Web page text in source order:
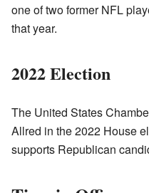
one of two former NFL
that year.
2022 Election
The United States
Allred in the 2022 House
supports Republican